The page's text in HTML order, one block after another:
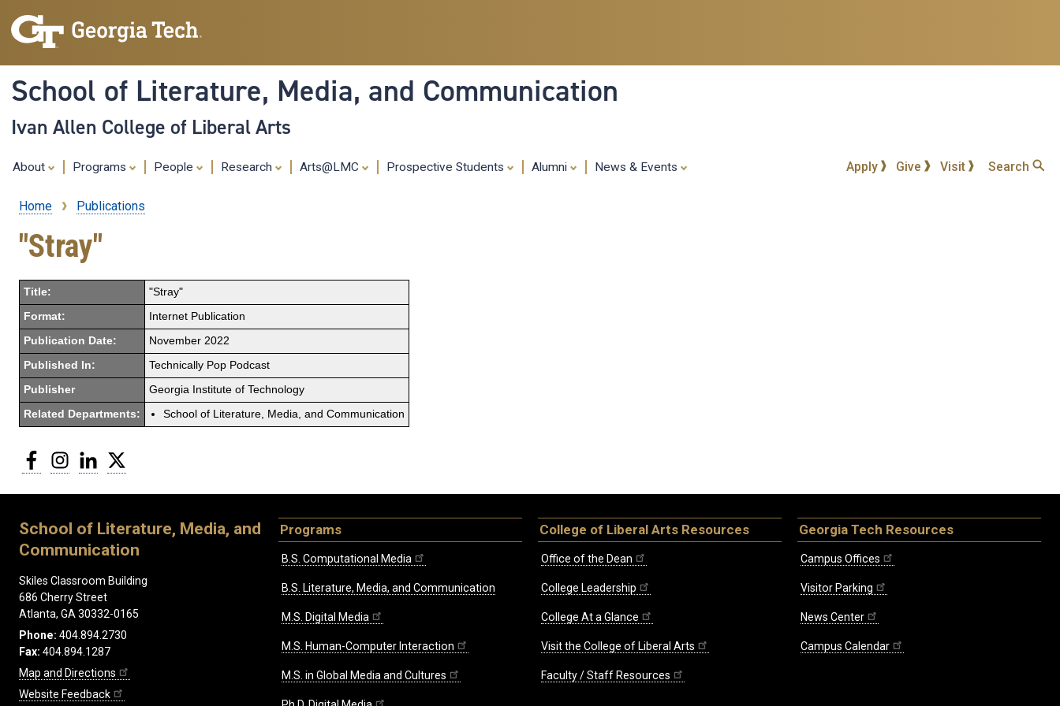
content
School of Literature, Media, and Communication
Ivan Allen College of Liberal Arts
About Programs People Research Arts@LMC Prospective Students Alumni News & Events Apply Give Visit Search
Breadcrumb
Home Publications
"Stray"
Title: "Stray"
Format: Internet Publication
Publication Date: November 2022
Published In: Technically Pop Podcast
Publisher Georgia Institute of Technology
Related Departments: School of Literature, Media, and Communication
FacebookInstagram
LinkedIn
School of Literature, Media, and
Communication
Skiles Classroom Building
686 Cherry Street
Atlanta, GA 30332-0165
Phone: 404.894.2730
Fax: 404.894.1287
Map and Directions
Website Feedback
Programs
B.S. Computational Media
B.S. Literature, Media, and Communication
M.S. Digital Media
M.S. Human-Computer Interaction
M.S. in Global Media and Cultures
College of Liberal Arts Resources
Office of the Dean
College Leadership
College At a Glance
Visit the College of Liberal Arts
Faculty / Staff Resources
Georgia Tech Resources
Campus Offices
Visitor Parking
News Center
Campus Calendar